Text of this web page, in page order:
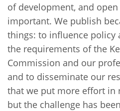
of development, and
important. We publish
things: to influence policy
the requirements of the
Commission and our
and to disseminate our
that we put more effort in
but the challenge has